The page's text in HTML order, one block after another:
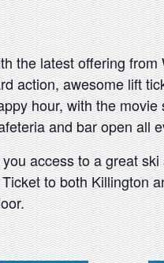
the latest offering
action, awesome lift
hour, with the
and bar open all
access to a great
to both Killington